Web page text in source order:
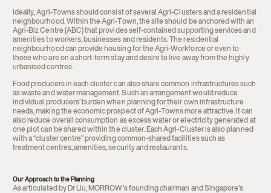
Ideally, Agri-Towns should consist of several Agri-Clusters and a residential
neighbourhood. Within the Agri-Town, the site should be anchored with an
Agri-Biz Centre (ABC) that provides self-contained supporting services and
amenities to workers, businesses and residents. The residential
neighbourhood can provide housing for the Agri-Workforce or even to
those who are on a short-term stay and desire to live away from the highly
urbanised centres.
Food producers in each cluster can also share common infrastructures such
as waste and water management. Such an arrangement would reduce
individual producers’ burden when planning for their own infrastructure
needs, making the economic prospect of Agri-Towns more attractive. It can
also reduce overall consumption as excess water or electricity generated at
one plot can be shared within the cluster. Each Agri-Cluster is also planned
with a “cluster centre” providing common-shared facilities such as
treatment centres, amenities, security and restaurants.
Our Approach to the Planning
As articulated by Dr Liu, MORROW’s founding chairman and Singapore’s